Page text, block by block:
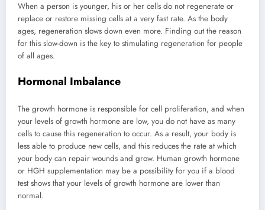
When a person is younger, his or her cells do not regenerate or
replace or restore missing cells at a very fast rate. As the body
ages, regeneration slows down even more. Finding out the reason
for this slow-down is the key to stimulating regeneration for people
of all ages.
Hormonal Imbalance
The growth hormone is responsible for cell proliferation, and when
your levels of growth hormone are low, you do not have as many
cells to cause this regeneration to occur. As a result, your body is
less able to produce new cells, and this reduces the rate at which
your body can repair wounds and grow. Human growth hormone
or HGH supplementation may be a possibility for you if a blood
test shows that your levels of growth hormone are lower than
normal.